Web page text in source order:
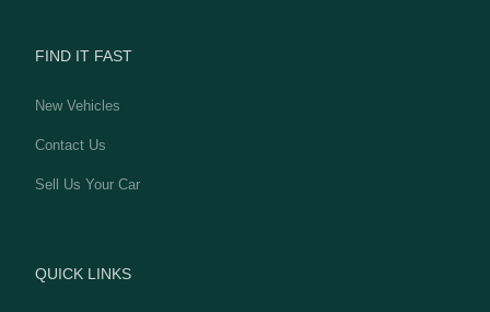
FIND IT FAST
New Vehicles
Contact Us
Sell Us Your Car
QUICK LINKS